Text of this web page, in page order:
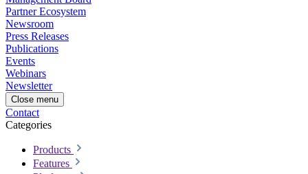
Partner Ecosystem
Newsroom
Press Releases
Publications
Events
Webinars
Newsletter
Close menu
Contact
Categories
Products
Features